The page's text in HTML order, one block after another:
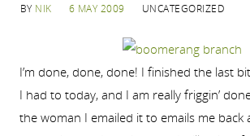
BY NIK 6 MAY 2009 UNCATEGORIZED
I’m done, done, done! I finished the last
I had to today, and I am really friggin’
the woman I emailed it to emails me back